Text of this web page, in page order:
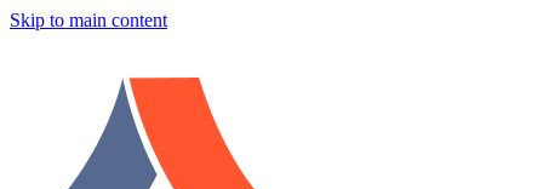
Skip to main content